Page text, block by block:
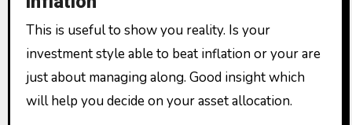
This is useful to show you reality. Is your
investment style able to beat inflation or your are
just about managing along. Good insight which
will help you decide on your asset allocation.